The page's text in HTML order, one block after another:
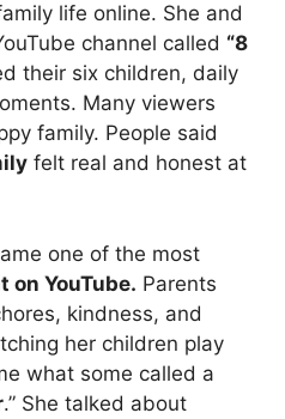
life online. She and
channel called “8
their six children, daily
Many viewers
family. People said
felt real and honest at
one of the most
on YouTube. Parents
kindness, and
her children play
what some called a
.” She talked about